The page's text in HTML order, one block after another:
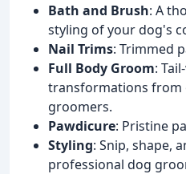
Bath and Brush: A
styling of your dog's
Nail Trims: Trimmed
Full Body Groom:
transformations from
groomers.
Pawdicure: Pristine
Styling: Snip, shape,
professional dog